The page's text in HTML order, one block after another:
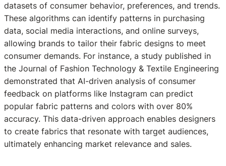
datasets of consumer behavior, preferences, and trends.
These algorithms can identify patterns in purchasing
data, social media interactions, and online surveys,
allowing brands to tailor their fabric designs to meet
consumer demands. For instance, a study published in
the Journal of Fashion Technology & Textile Engineering
demonstrated that AI-driven analysis of consumer
feedback on platforms like Instagram can predict
popular fabric patterns and colors with over 80%
accuracy. This data-driven approach enables designers
to create fabrics that resonate with target audiences,
ultimately enhancing market relevance and sales.